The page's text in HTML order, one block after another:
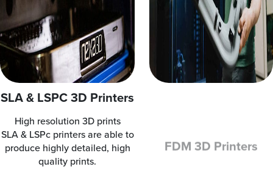
SLA & LSPC 3D Printers
High resolution 3D prints
SLA & LSPc printers are able to
produce highly detailed, high
quality prints.
FDM printers are clean,